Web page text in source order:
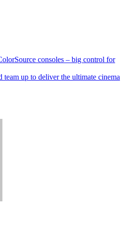
consoles – big control for
up to deliver the ultimate cinema